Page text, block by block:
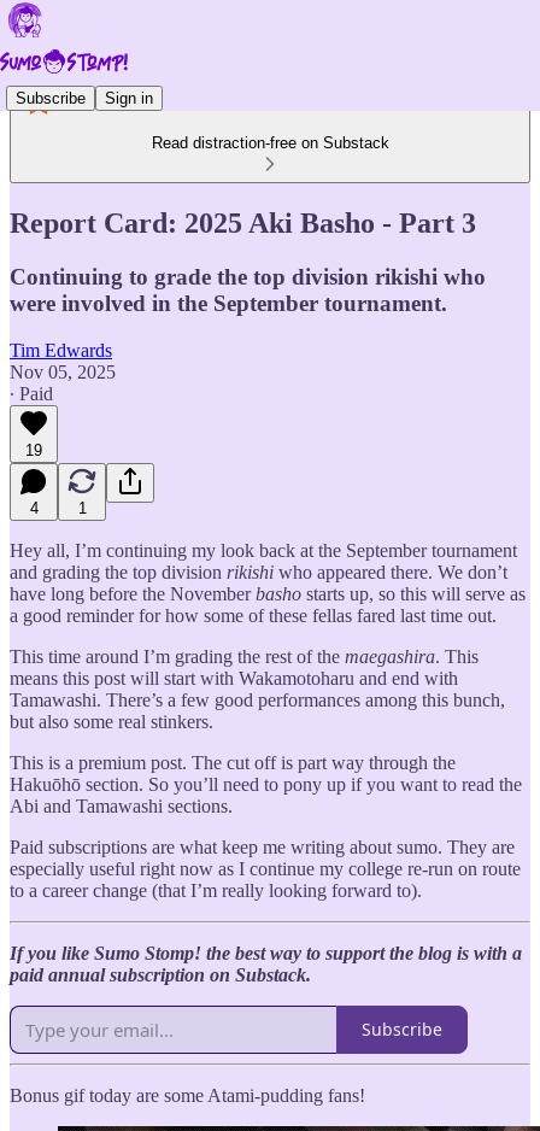
Subscribe Sign in
Read distraction-free on Substack
Report Card: 2025 Aki Basho - Part 3
Continuing to grade the top division rikishi who
were involved in the September tournament.
Tim Edwards
Nov 05, 2025
∙ Paid
19
4 1
Hey all, I’m continuing my look back at the September tournament
and grading the top division rikishi who appeared there. We don’t
have long before the Novemberbasho starts up, so this will serve as
a good reminder for how some of these fellas fared last time out.
This time around I’m grading the rest of the maegashira. This
means this post will start with Wakamotoharu and end with
Tamawashi. There’s a few good performances among this bunch,
but also some real stinkers.
This is a premium post. The cut off is part way through the
Hakuōhō section. So you’ll need to pony up if you want to read the
Abi and Tamawashi sections.
Paid subscriptions are what keep me writing about sumo. They are
especially useful right now as I continue my college re-run on route
to a career change (that I’m really looking forward to).
If you like Sumo Stomp! the best way to support the blog is with a
paid annual subscription on Substack.
Subscribe
Bonus gif today are some Atami-pudding fans!